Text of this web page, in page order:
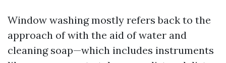
Window washing mostly refers back to the
approach of with the aid of water and
cleaning soap—which includes instruments